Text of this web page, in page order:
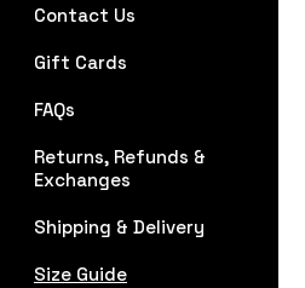
Contact Us
Gift Cards
FAQs
Returns, Refunds &
Exchanges
Shipping & Delivery
Size Guide